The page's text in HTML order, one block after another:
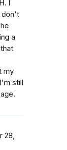
I
don't
a
my
still
28,